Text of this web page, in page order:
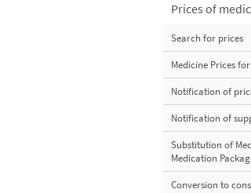
Prices of
Search for prices
Medicine Prices
Notification of
Notification of
Substitution of
Medication
Conversion to